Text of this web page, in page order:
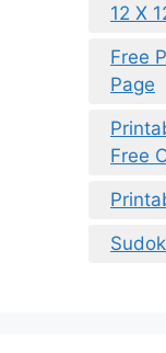
12 X
Free
Page
Free